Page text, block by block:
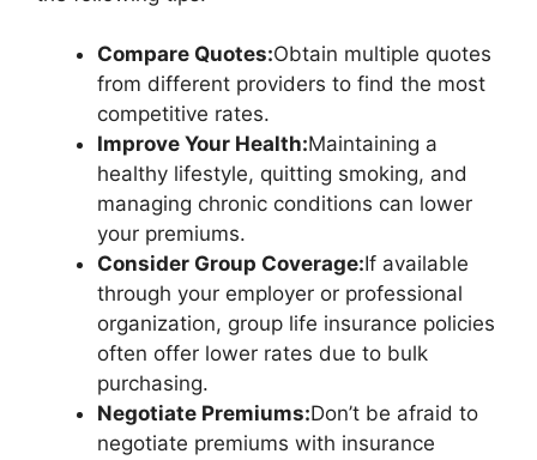
Compare Quotes:Obtain multiple quotes
from different providers to find the most
competitive rates.
Improve Your Health:Maintaining a
healthy lifestyle, quitting smoking, and
managing chronic conditions can lower
your premiums.
Consider Group Coverage:If available
through your employer or professional
organization, group life insurance policies
often offer lower rates due to bulk
purchasing.
Negotiate Premiums:Don’t be afraid to
negotiate premiums with insurance